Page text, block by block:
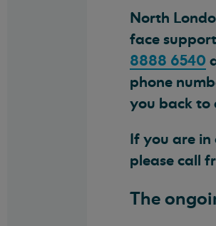
North
face
8888 6540
phone
you back to
If you are in
please call
The